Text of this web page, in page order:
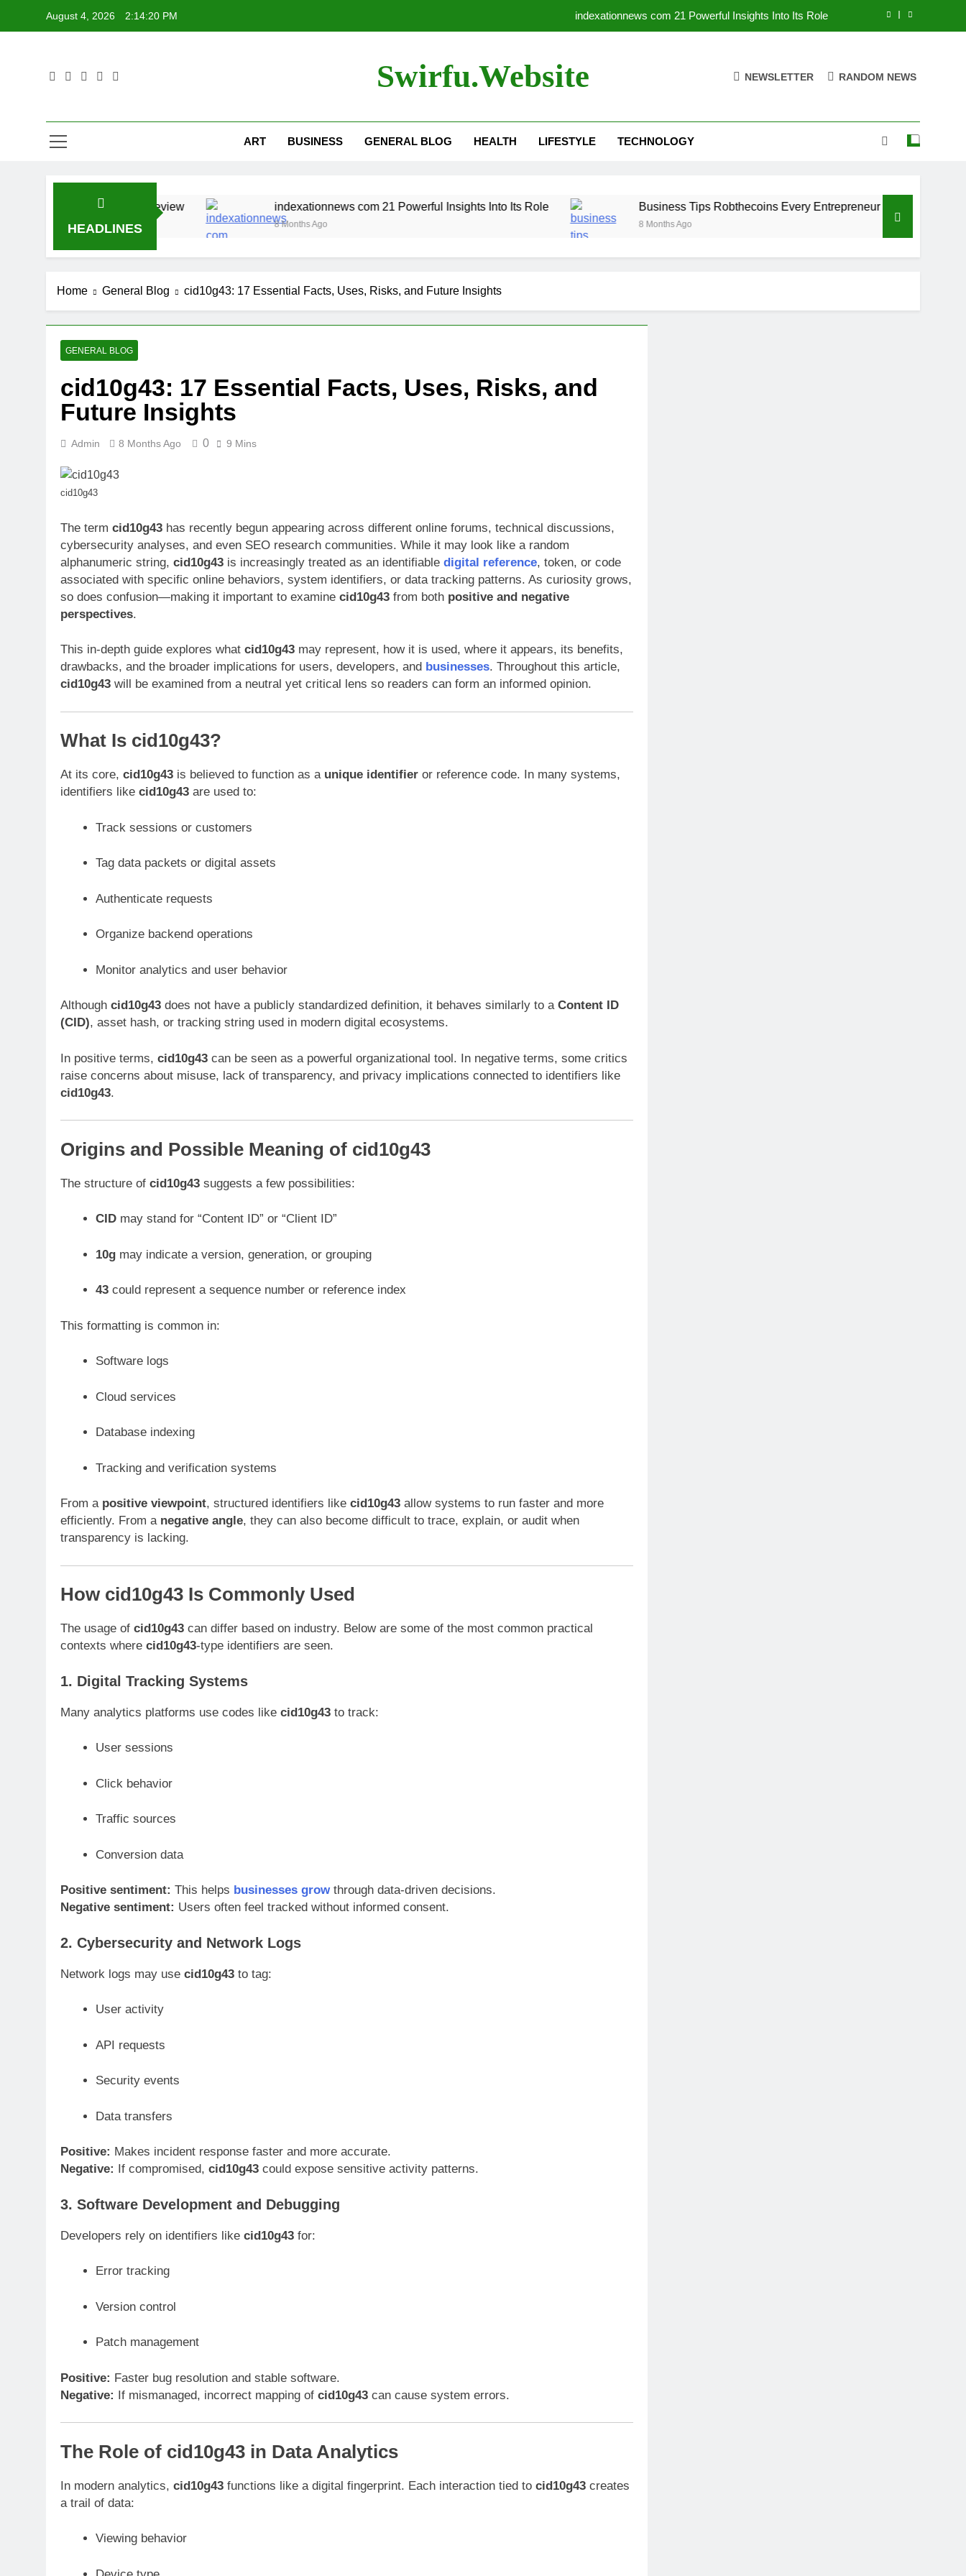
August 4, 2026 2:14:20 PM indexationnews com 21 Powerful Insights Into Its Role
cid10g43: 17 Essential Facts, Uses, Risks, and Future Insights
indexationnews com 21 Powerful Insights Into Its Role
cid10g43: 17 Essential Facts, Uses, Risks, and Future Insights
Swirfu.website NEWSLETTER RANDOM NEWS
ART BUSINESS GENERAL BLOG HEALTH LIFESTYLE TECHNOLOGY
HEADLINES
And Full Review indexationnews com 21 Powerful Insights Into Its Role
8 Months Ago
Business Tips Robthecoins Every Entrepreneur Must Know in 2025
8 Months Ago
Home General Blog cid10g43: 17 Essential Facts, Uses, Risks, and Future Insights
GENERAL BLOG
cid10g43: 17 Essential Facts, Uses, Risks, and
Future Insights
Admin 8 Months Ago 0 9 Mins
cid10g43
The term cid10g43 has recently begun appearing across different online forums, technical discussions,
cybersecurity analyses, and even SEO research communities. While it may look like a random
alphanumeric string, cid10g43 is increasingly treated as an identifiable digital reference, token, or code
associated with specific online behaviors, system identifiers, or data tracking patterns. As curiosity grows,
so does confusion—making it important to examine cid10g43 from both positive and negative
perspectives.
This in-depth guide explores what cid10g43 may represent, how it is used, where it appears, its benefits,
drawbacks, and the broader implications for users, developers, and businesses. Throughout this article,
cid10g43 will be examined from a neutral yet critical lens so readers can form an informed opinion.
What Is cid10g43?
At its core, cid10g43 is believed to function as a unique identifier or reference code. In many systems,
identifiers like cid10g43 are used to:
Track sessions or customers
Tag data packets or digital assets
Authenticate requests
Organize backend operations
Monitor analytics and user behavior
Although cid10g43 does not have a publicly standardized definition, it behaves similarly to a Content ID
(CID), asset hash, or tracking string used in modern digital ecosystems.
In positive terms, cid10g43 can be seen as a powerful organizational tool. In negative terms, some critics
raise concerns about misuse, lack of transparency, and privacy implications connected to identifiers like
cid10g43.
Origins and Possible Meaning of cid10g43
The structure of cid10g43 suggests a few possibilities:
CIDmay stand for “Content ID” or “Client ID”
10gmay indicate a version, generation, or grouping
43could represent a sequence number or reference index
This formatting is common in:
Software logs
Cloud services
Database indexing
Tracking and verification systems
From a positive viewpoint, structured identifiers like cid10g43 allow systems to run faster and more
efficiently. From a negative angle, they can also become difficult to trace, explain, or audit when
transparency is lacking.
How cid10g43 Is Commonly Used
The usage of cid10g43 can differ based on industry. Below are some of the most common practical
contexts where cid10g43-type identifiers are seen.
1. Digital Tracking Systems
Many analytics platforms use codes like cid10g43 to track:
User sessions
Click behavior
Traffic sources
Conversion data
Positive sentiment: This helps businesses grow through data-driven decisions.
Negative sentiment: Users often feel tracked without informed consent.
2. Cybersecurity and Network Logs
Network logs may use cid10g43 to tag:
User activity
API requests
Security events
Data transfers
Positive: Makes incident response faster and more accurate.
Negative:
If compromised, cid10g43 could expose sensitive activity patterns.
3. Software Development and Debugging
Developers rely on identifiers like cid10g43 for:
Error tracking
Version control
Patch management
Positive: Faster bug resolution and stable software.
Negative: If mismanaged, incorrect mapping of cid10g43 can cause system errors.
The Role of cid10g43 in Data Analytics
In modern analytics, cid10g43 functions like a digital fingerprint. Each interaction tied to cid10g43 creates
a trail of data:
Viewing behavior